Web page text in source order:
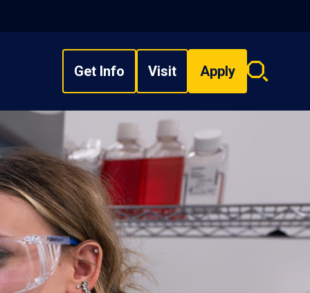
Get Info Visit Apply
Search